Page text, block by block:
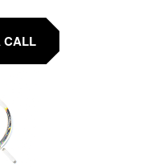
CALL